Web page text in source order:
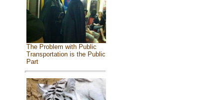
The Problem with Public
Transportation is the Public
Part